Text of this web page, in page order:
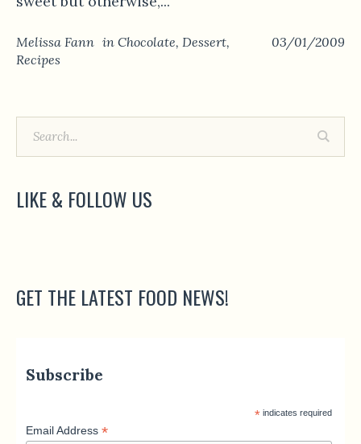
03/01/2009
Melissa Fann in Chocolate, Dessert,
Recipes
LIKE & FOLLOW US
GET THE LATEST FOOD NEWS!
Subscribe
* indicates required
Email Address*